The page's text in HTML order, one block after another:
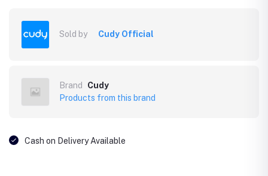
Sold by Cudy Official
Brand
Cudy
Products from this brand
Cash on Delivery Available